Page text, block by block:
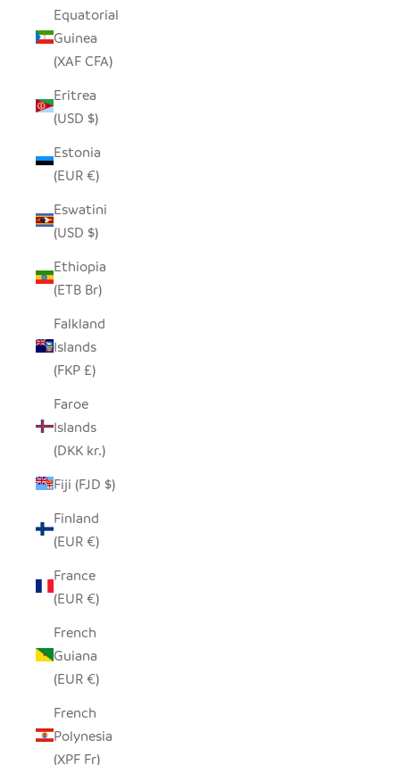
Equatorial
Guinea
(XAF CFA)
Eritrea
(USD $)
Estonia
(EUR €)
Eswatini
(USD $)
Ethiopia
(ETB Br)
Falkland
Islands
(FKP £)
Faroe
Islands
(DKK kr.)
Fiji (FJD $)
Finland
(EUR €)
France
(EUR €)
French
Guiana
(EUR €)
French
Polynesia
(XPF Fr)